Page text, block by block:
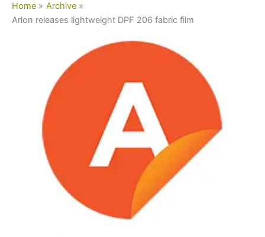
Home
Archive
Arlon releases lightweight DPF 206 fabric film